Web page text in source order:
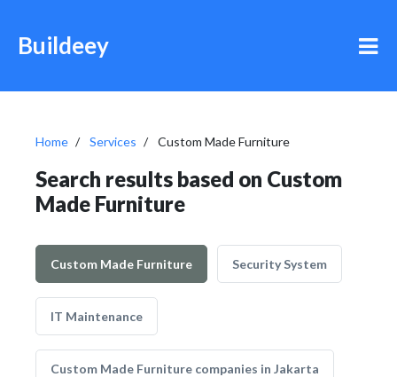
Buildeey
Home Services Custom Made Furniture
Search results based on Custom
Made Furniture
Custom Made Furniture Security System
IT Maintenance
Custom Made Furniture companies in Jakarta